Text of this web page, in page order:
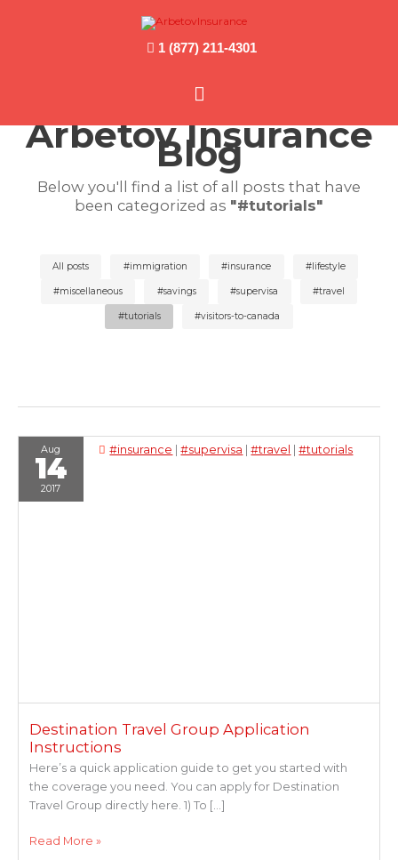
1 (877) 211-4301
Main
Menu
Arbetov Insurance
Blog
Below you'll find a list of all posts that have
been categorized as "#tutorials"
All posts #immigration #insurance #lifestyle
#miscellaneous #savings #supervisa #travel
#tutorials #visitors-to-canada
Aug
14
2017
Destination Travel Group Application
Instructions
Here’s a quick application guide to get you started with
the coverage you need. You can apply for Destination
Travel Group directly here. 1) To […]
Destination
Travel
Read More »
#insurance |#supervisa |#travel |#tutorials